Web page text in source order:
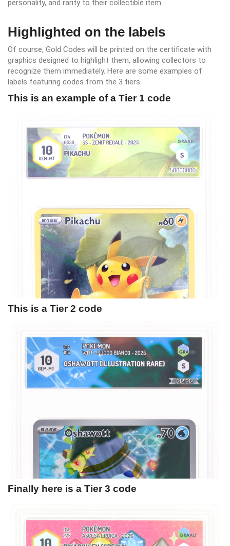
personality, and rarity to their collectible item.
Highlighted on the labels
Of course, Gold Codes will be printed on the certificate with
graphics designed to highlight them, allowing collectors to
recognize them immediately. Here are some examples of
labels featuring codes from the 3 tiers.
This is an example of a Tier 1 code
This is a Tier 2 code
Finally here is a Tier 3 code